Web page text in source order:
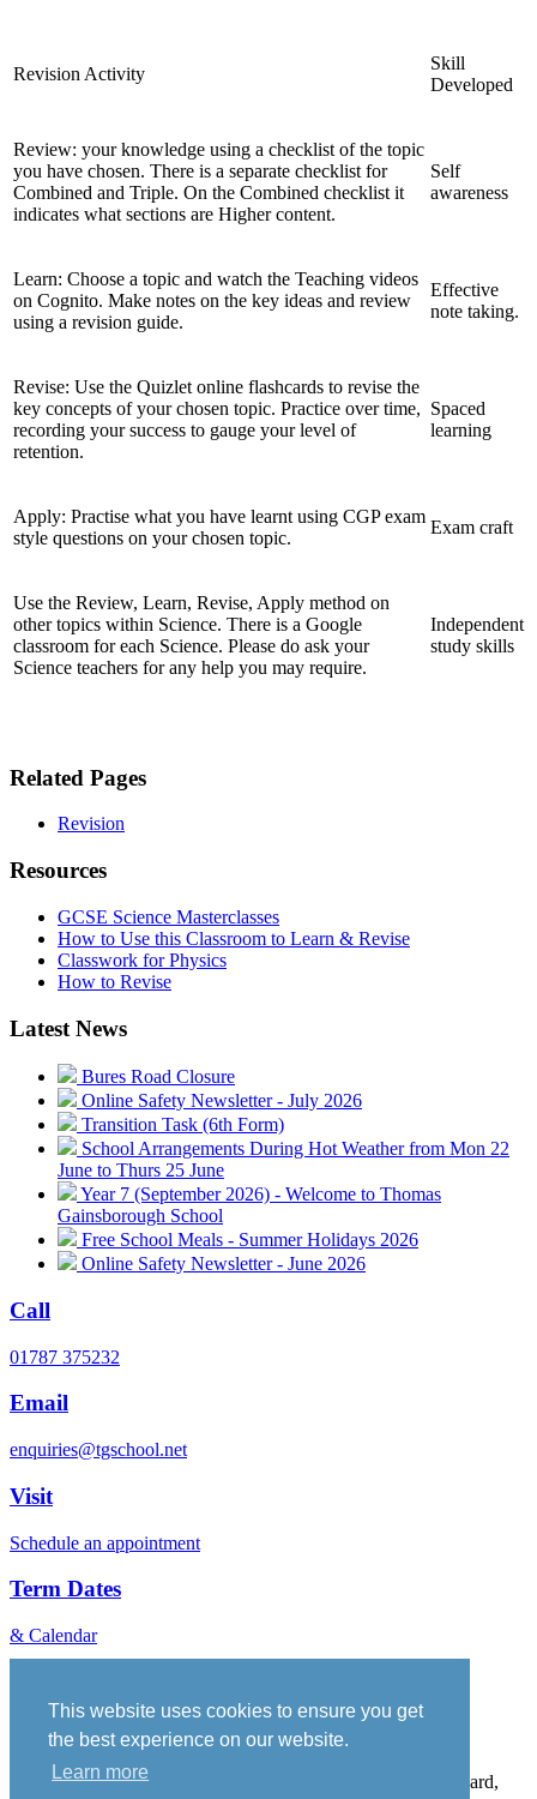
This website uses cookies to ensure you get
the best experience on our website.
Learn more
Revision Activity
Skill
Developed
Review: your knowledge using a checklist of the topic
you have chosen. There is a separate checklist for
Combined and Triple. On the Combined checklist it
indicates what sections are Higher content.
Self
awareness
Learn: Choose a topic and watch the Teaching videos
on Cognito. Make notes on the key ideas and review
using a revision guide.
Effective
note taking.
Revise: Use the Quizlet online flashcards to revise the
key concepts of your chosen topic. Practice over time,
recording your success to gauge your level of
retention.
Spaced
learning
Apply: Practise what you have learnt using CGP exam
style questions on your chosen topic.
Exam craft
Use the Review, Learn, Revise, Apply method on
other topics within Science. There is a Google
classroom for each Science. Please do ask your
Science teachers for any help you may require.
Independent
study skills
Related Pages
Revision
Resources
GCSE Science Masterclasses
How to Use this Classroom to Learn & Revise
Classwork for Physics
How to Revise
Latest News
Bures Road Closure
Online Safety Newsletter - July 2026
Transition Task (6th Form)
School Arrangements During Hot Weather from Mon 22
June to Thurs 25 June
Year 7 (September 2026) - Welcome to Thomas
Gainsborough School
Free School Meals - Summer Holidays 2026
Online Safety Newsletter - June 2026
Call
01787 375232
Email
enquiries@tgschool.net
Visit
Schedule an appointment
Term Dates
& Calendar
Policies
Sitemap
Thomas Gainsborough School, Wells Hall Road, Great Cornard,